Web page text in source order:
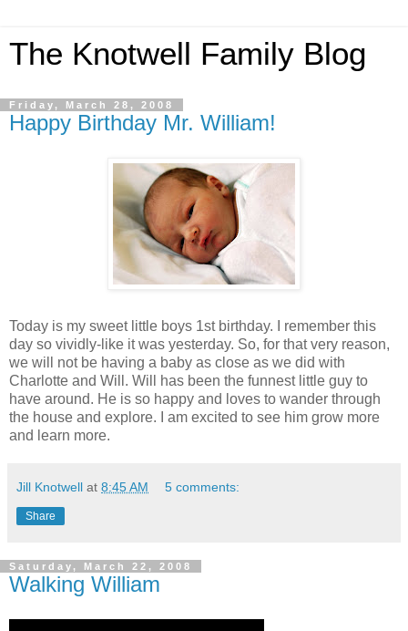
The Knotwell Family Blog
Friday, March 28, 2008
Happy Birthday Mr. William!
Today is my sweet little boys 1st birthday. I remember this
day so vividly-like it was yesterday. So, for that very reason,
we will not be having a baby as close as we did with
Charlotte and Will. Will has been the funnest little guy to
have around. He is so happy and loves to wander through
the house and explore. I am excited to see him grow more
and learn more.
Jill Knotwell at 8:45 AM 5 comments:
Share
Saturday, March 22, 2008
Walking William